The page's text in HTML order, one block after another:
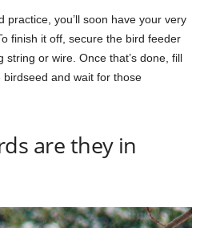
practice, you’ll soon have your very
finish it off, secure the bird feeder
or wire. Once that’s done, fill
and wait for those
are they in